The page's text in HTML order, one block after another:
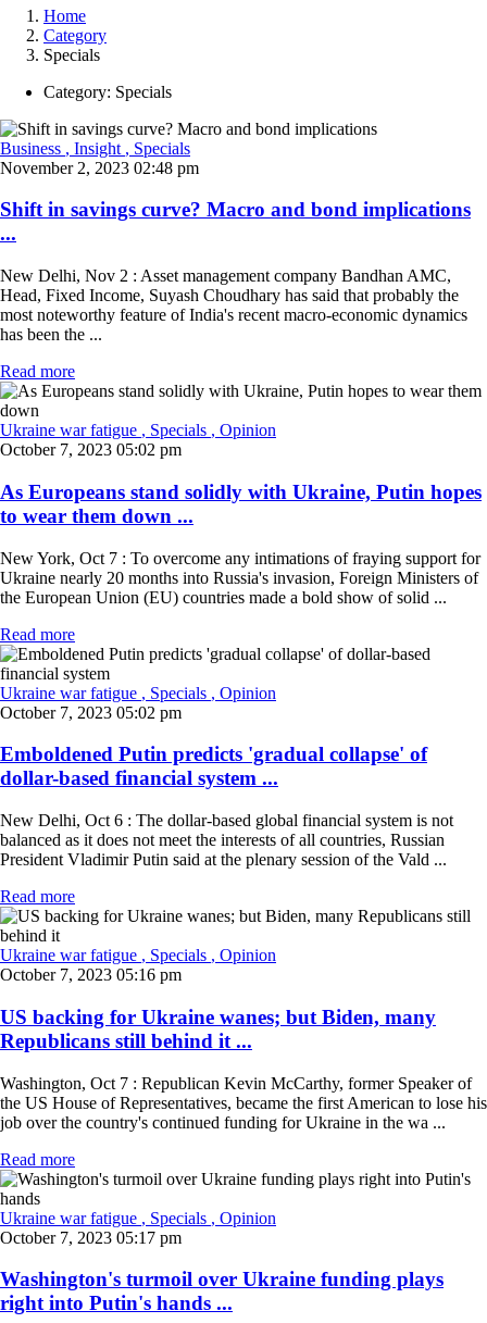
Home
Category
Specials
Category: Specials
Business , Insight , Specials
November 2, 2023 02:48 pm
Shift in savings curve? Macro and bond implications
...
New Delhi, Nov 2 : Asset management company Bandhan AMC,
Head, Fixed Income, Suyash Choudhary has said that probably the
most noteworthy feature of India's recent macro-economic dynamics
has been the ...
Read more
Ukraine war fatigue , Specials , Opinion
October 7, 2023 05:02 pm
As Europeans stand solidly with Ukraine, Putin hopes
to wear them down ...
New York, Oct 7 : To overcome any intimations of fraying support for
Ukraine nearly 20 months into Russia's invasion, Foreign Ministers of
the European Union (EU) countries made a bold show of solid ...
Read more
Ukraine war fatigue , Specials , Opinion
October 7, 2023 05:02 pm
Emboldened Putin predicts 'gradual collapse' of
dollar-based financial system ...
New Delhi, Oct 6 : The dollar-based global financial system is not
balanced as it does not meet the interests of all countries, Russian
President Vladimir Putin said at the plenary session of the Vald ...
Read more
Ukraine war fatigue , Specials , Opinion
October 7, 2023 05:16 pm
US backing for Ukraine wanes; but Biden, many
Republicans still behind it ...
Washington, Oct 7 : Republican Kevin McCarthy, former Speaker of
the US House of Representatives, became the first American to lose his
job over the country's continued funding for Ukraine in the wa ...
Read more
Ukraine war fatigue , Specials , Opinion
October 7, 2023 05:17 pm
Washington's turmoil over Ukraine funding plays
right into Putin's hands ...